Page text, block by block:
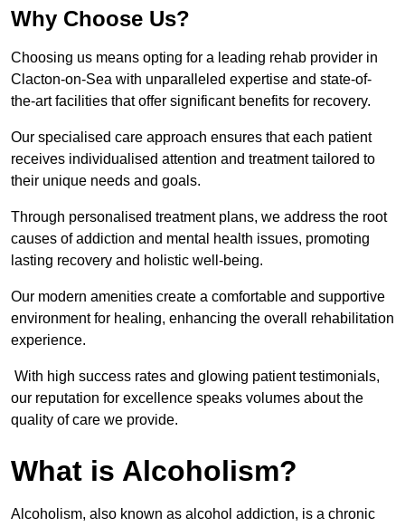
Why Choose Us?
Choosing us means opting for a leading rehab provider in
Clacton-on-Sea with unparalleled expertise and state-of-
the-art facilities that offer significant benefits for recovery.
Our specialised care approach ensures that each patient
receives individualised attention and treatment tailored to
their unique needs and goals.
Through personalised treatment plans, we address the root
causes of addiction and mental health issues, promoting
lasting recovery and holistic well-being.
Our modern amenities create a comfortable and supportive
environment for healing, enhancing the overall rehabilitation
experience.
With high success rates and glowing patient testimonials,
our reputation for excellence speaks volumes about the
quality of care we provide.
What is Alcoholism?
Alcoholism, also known as alcohol addiction, is a chronic